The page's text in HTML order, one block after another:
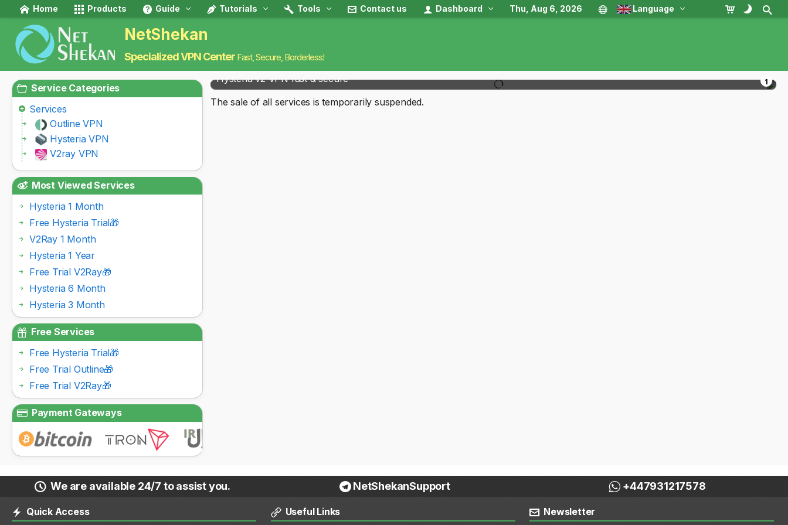
Home Products Guide Tutorials Tools Contact us Dashboard Thu, Aug 6, 2026 Language
NetShekan
Specialized VPN Center Fast, Secure, Borderless!
Hysteria v2 VPN fast & secure 1
The sale of all services is temporarily suspended.
Service Categories
Services
Outline VPN
Hysteria VPN
V2ray VPN
Most Viewed Services
Hysteria 1 Month
Free Hysteria Trial🎁
V2Ray 1 Month
Hysteria 1 Year
Free Trial V2Ray🎁
Hysteria 6 Month
Hysteria 3 Month
Free Services
Free Hysteria Trial🎁
Free Trial Outline🎁
Free Trial V2Ray🎁
Payment Gateways
We are available 24/7 to assist you. NetShekanSupport +447931217578
Quick Access Useful Links Newsletter